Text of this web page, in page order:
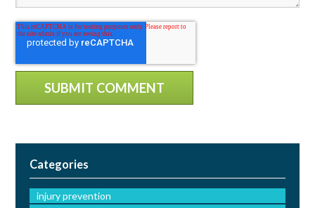
Categories
injury prevention